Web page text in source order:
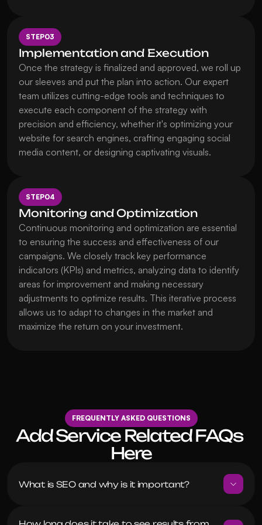
STEP03
Implementation and Execution
Once the strategy is finalized and approved, we roll up
our sleeves and put the plan into action. Our expert
team utilizes cutting-edge tools and techniques to
execute each component of the strategy with
precision and efficiency, whether it's optimizing your
website for search engines, crafting engaging social
media content, or designing captivating visuals.
STEP04
Monitoring and Optimization
Continuous monitoring and optimization are essential
to ensuring the success and effectiveness of our
campaigns. We closely track key performance
indicators (KPIs) and metrics, analyzing data to identify
areas for improvement and making necessary
adjustments to optimize results. This iterative process
allows us to adapt to changes in the market and
maximize the return on your investment.
FREQUENTLY ASKED QUESTIONS
Add Service Related FAQs
Here
What is SEO and why is it important?